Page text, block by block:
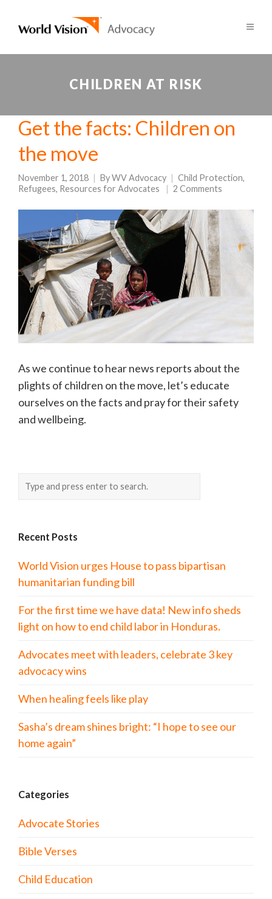
CHILDREN AT RISK
Get the facts: Children on
the move
November 1, 2018 ByWV Advocacy Child Protection,
Refugees, Resources for Advocates 2 Comments
As we continue to hear news reports about the
plights of children on the move, let’s educate
ourselves on the facts and pray for their safety
and wellbeing.
Recent Posts
World Vision urges House to pass bipartisan
humanitarian funding bill
For the first time we have data! New info sheds
light on how to end child labor in Honduras.
Advocates meet with leaders, celebrate 3 key
advocacy wins
When healing feels like play
Sasha’s dream shines bright: “I hope to see our
home again”
Categories
Advocate Stories
Bible Verses
Child Education